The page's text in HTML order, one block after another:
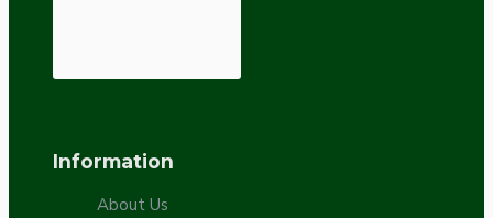
Information
About Us